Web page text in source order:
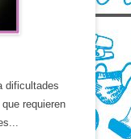
dificultades
requieren